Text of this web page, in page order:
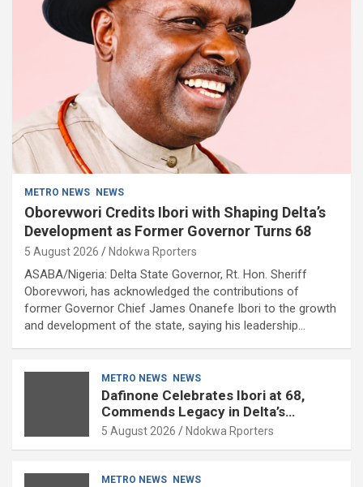
METRO NEWS NEWS
Oborevwori Credits Ibori with Shaping Delta’s
Development as Former Governor Turns 68
5 August 2026 Ndokwa Rporters
ASABA/Nigeria: Delta State Governor, Rt. Hon. Sheriff
Oborevwori, has acknowledged the contributions of
former Governor Chief James Onanefe Ibori to the growth
and development of the state, saying his leadership…
METRO NEWS NEWS
Dafinone Celebrates Ibori at 68,
Commends Legacy in Delta’s
Development
5 August 2026 Ndokwa Rporters
METRO NEWS NEWS